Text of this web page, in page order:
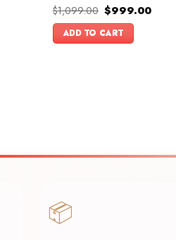
$1,099.00 Original
price
was:
$1,099.00.
$999.00Current
ADD TO CART
📦